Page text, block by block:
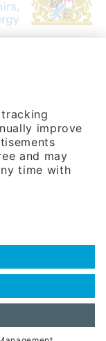
international calls